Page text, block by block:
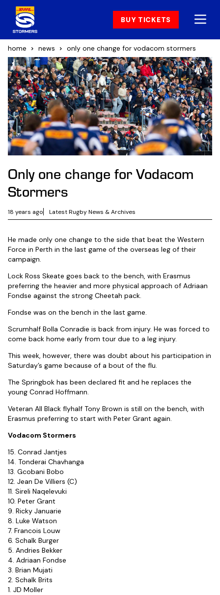
BUY TICKETS
home news only one change for vodacom stormers
Only one change for Vodacom
Stormers
18 years ago Latest Rugby News & Archives
He made only one change to the side that beat the Western
Force in Perth in the last game of the overseas leg of their
campaign.
Lock Ross Skeate goes back to the bench, with Erasmus
preferring the heavier and more physical approach of Adriaan
Fondse against the strong Cheetah pack.
Fondse was on the bench in the last game.
Scrumhalf Bolla Conradie is back from injury. He was forced to
come back home early from tour due to a leg injury.
This week, however, there was doubt about his participation in
Saturday’s game because of a bout of the flu.
The Springbok has been declared fit and he replaces the
young Conrad Hoffmann.
Veteran All Black flyhalf Tony Brown is still on the bench, with
Erasmus preferring to start with Peter Grant again.
Vodacom Stormers
15. Conrad Jantjes
14. Tonderai Chavhanga
13. Gcobani Bobo
12. Jean De Villiers (C)
11. Sireli Naqelevuki
10. Peter Grant
9. Ricky Januarie
8. Luke Watson
7. Francois Louw
6. Schalk Burger
5. Andries Bekker
4. Adriaan Fondse
3. Brian Mujati
2. Schalk Brits
1. JD Moller